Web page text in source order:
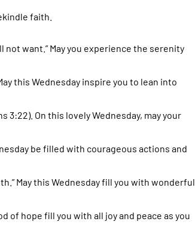
faith.
not want.” May you experience the serenity
this Wednesday inspire you to lean into
3:22). On this lovely Wednesday, may your
be filled with courageous actions and
May this Wednesday fill you with wonderful
of hope fill you with all joy and peace as you